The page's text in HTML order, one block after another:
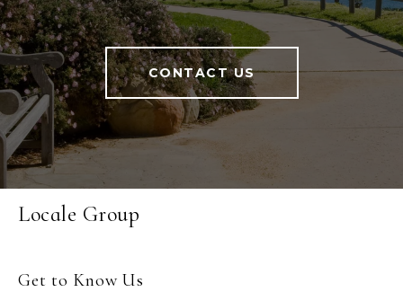
CONTACT US
Locale Group
Get to Know Us